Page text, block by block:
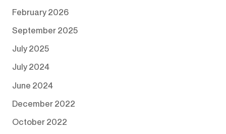
February 2026
September 2025
July 2025
July 2024
June 2024
December 2022
October 2022